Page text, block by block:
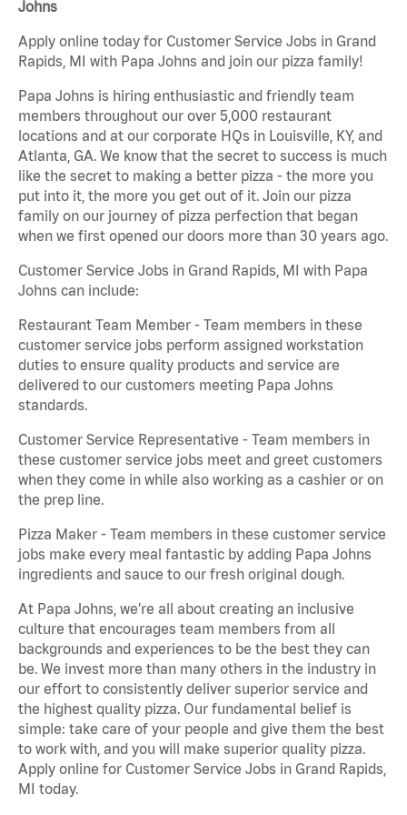
Johns
Apply online today for Customer Service Jobs in Grand
Rapids, MI with Papa Johns and join our pizza family!
Papa Johns is hiring enthusiastic and friendly team
members throughout our over 5,000 restaurant
locations and at our corporate HQs in Louisville, KY, and
Atlanta, GA. We know that the secret to success is much
like the secret to making a better pizza - the more you
put into it, the more you get out of it. Join our pizza
family on our journey of pizza perfection that began
when we first opened our doors more than 30 years ago.
Customer Service Jobs in Grand Rapids, MI with Papa
Johns can include:
Restaurant Team Member - Team members in these
customer service jobs perform assigned workstation
duties to ensure quality products and service are
delivered to our customers meeting Papa Johns
standards.
Customer Service Representative - Team members in
these customer service jobs meet and greet customers
when they come in while also working as a cashier or on
the prep line.
Pizza Maker - Team members in these customer service
jobs make every meal fantastic by adding Papa Johns
ingredients and sauce to our fresh original dough.
At Papa Johns, we’re all about creating an inclusive
culture that encourages team members from all
backgrounds and experiences to be the best they can
be. We invest more than many others in the industry in
our effort to consistently deliver superior service and
the highest quality pizza. Our fundamental belief is
simple: take care of your people and give them the best
to work with, and you will make superior quality pizza.
Apply online for Customer Service Jobs in Grand Rapids,
MI today.